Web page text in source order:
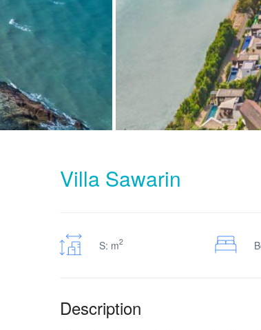
Villa Sawarin
S: m2
Description